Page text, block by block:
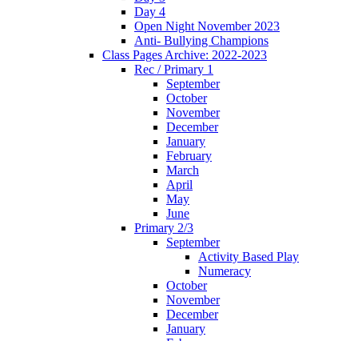
Day 4
Open Night November 2023
Anti- Bullying Champions
Class Pages Archive: 2022-2023
Rec / Primary 1
September
October
November
December
January
February
March
April
May
June
Primary 2/3
September
Activity Based Play
Numeracy
October
November
December
January